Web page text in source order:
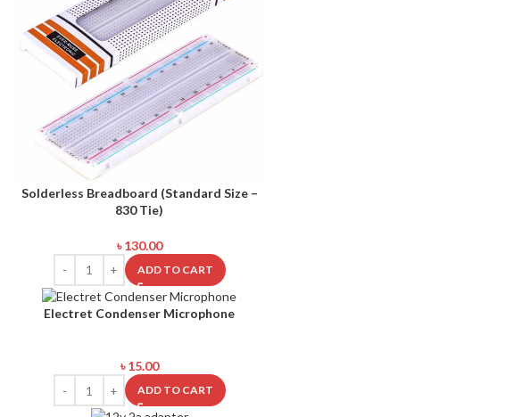
Solderless Breadboard (Standard Size –
830 Tie)
৳130.00
ADD TO CART
Electret Condenser Microphone
৳15.00
ADD TO CART